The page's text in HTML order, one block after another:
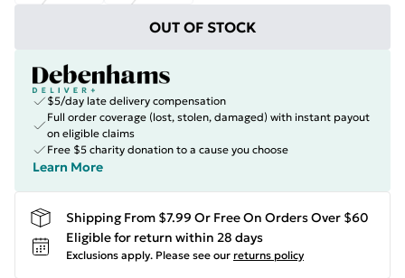
OUT OF STOCK
$5/day late delivery compensation
Full order coverage (lost, stolen, damaged) with instant payout
on eligible claims
Free $5 charity donation to a cause you choose
Learn More
Shipping From $7.99 Or Free On Orders Over $60
Eligible for return within 28 days
Exclusions apply. Please see our returns policy